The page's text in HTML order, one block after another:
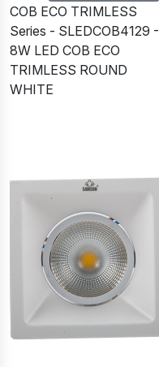
COB ECO TRIMLESS
Series - SLEDCOB4129 -
8W LED COB ECO
TRIMLESS ROUND
WHITE